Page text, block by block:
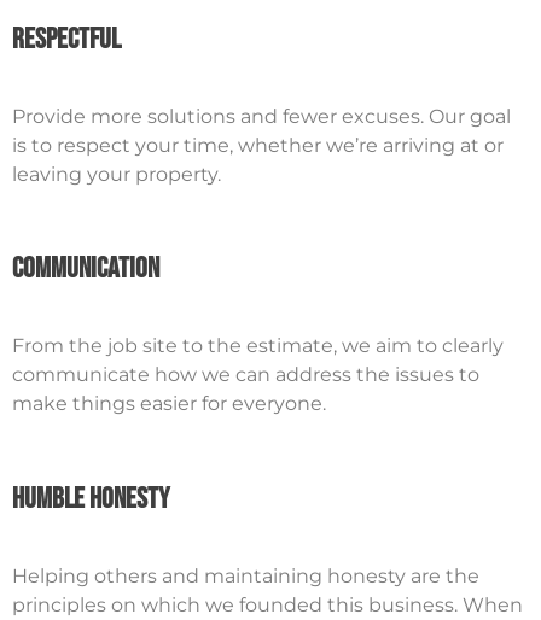
Respectful
Provide more solutions and fewer excuses. Our goal
is to respect your time, whether we’re arriving at or
leaving your property.
Communication
From the job site to the estimate, we aim to clearly
communicate how we can address the issues to
make things easier for everyone.
Humble Honesty
Helping others and maintaining honesty are the
principles on which we founded this business. When